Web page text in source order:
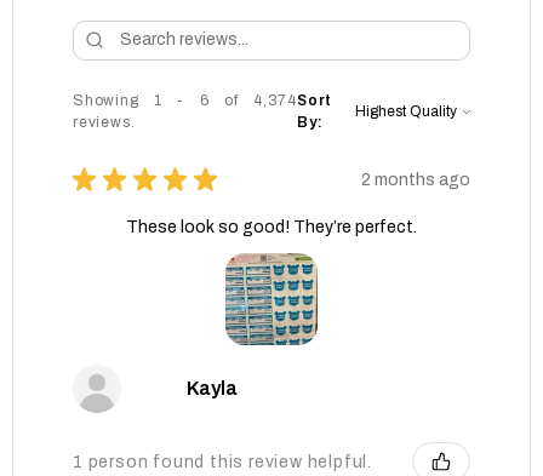
Showing 1 - 6 of 4,374
reviews.
Sort
By:
★ ★ ★ ★ ★ 2 months ago
These look so good! They’re perfect.
Kayla
1 person found this review helpful.